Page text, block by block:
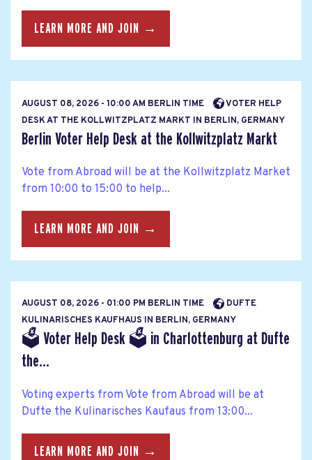
LEARN MORE AND JOIN →
AUGUST 08, 2026 - 10:00 AM BERLIN TIME
VOTER HELP
DESK AT THE KOLLWITZPLATZ MARKT IN BERLIN, GERMANY
Berlin Voter Help Desk at the Kollwitzplatz Markt
Vote from Abroad will be at the Kollwitzplatz Market
from 10:00 to 15:00 to help...
LEARN MORE AND JOIN →
AUGUST 08, 2026 - 01:00 PM BERLIN TIME
DUFTE
KULINARISCHES KAUFHAUS IN BERLIN, GERMANY
🗳 Voter Help Desk 🗳 in Charlottenburg at Dufte
the...
Voting experts from Vote from Abroad will be at
Dufte the Kulinarisches Kaufaus from 13:00...
LEARN MORE AND JOIN →